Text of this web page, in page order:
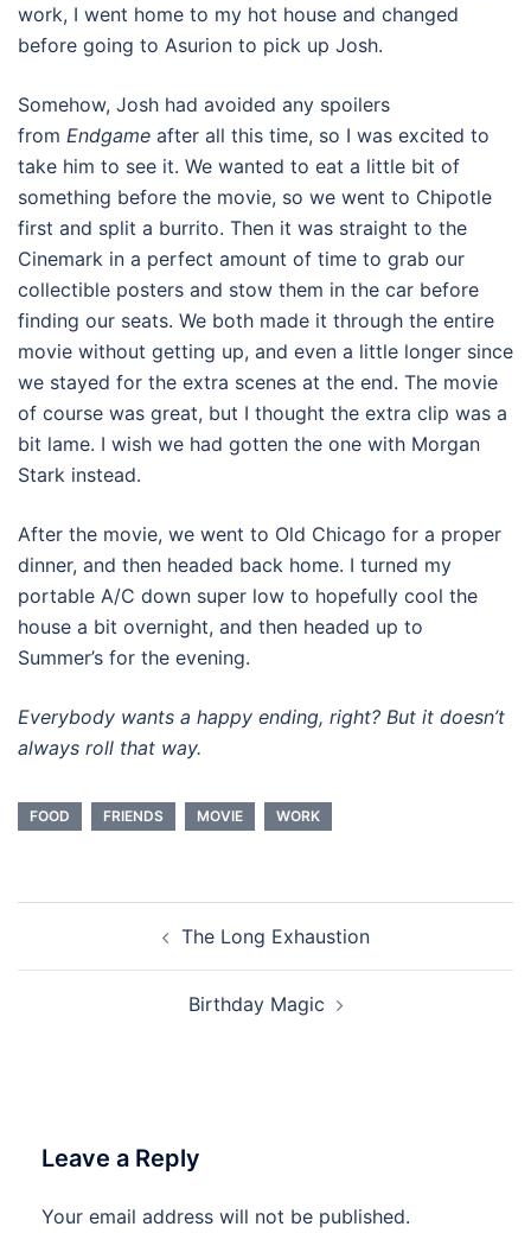
work, I went home to my hot house and changed
before going to Asurion to pick up Josh.
Somehow, Josh had avoided any spoilers
from Endgame after all this time, so I was excited to
take him to see it. We wanted to eat a little bit of
something before the movie, so we went to Chipotle
first and split a burrito. Then it was straight to the
Cinemark in a perfect amount of time to grab our
collectible posters and stow them in the car before
finding our seats. We both made it through the entire
movie without getting up, and even a little longer since
we stayed for the extra scenes at the end. The movie
of course was great, but I thought the extra clip was a
bit lame. I wish we had gotten the one with Morgan
Stark instead.
After the movie, we went to Old Chicago for a proper
dinner, and then headed back home. I turned my
portable A/C down super low to hopefully cool the
house a bit overnight, and then headed up to
Summer’s for the evening.
Everybody wants a happy ending, right? But it doesn’t
always roll that way.
FOOD FRIENDS MOVIE WORK
The Long Exhaustion
Birthday Magic
Leave a Reply
Your email address will not be published.